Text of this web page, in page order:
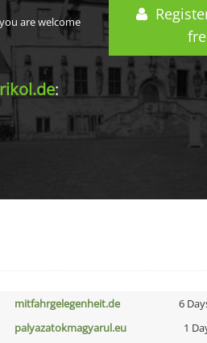
are welcome
:
mitfahrgelegenheit.de 6
palyazatokmagyarul.eu 1